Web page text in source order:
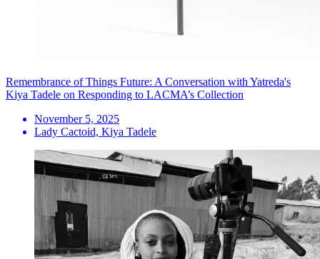
Remembrance of Things Future: A Conversation with Yatreda's
Kiya Tadele on Responding to LACMA’s Collection
November 5, 2025
Lady Cactoid, Kiya Tadele